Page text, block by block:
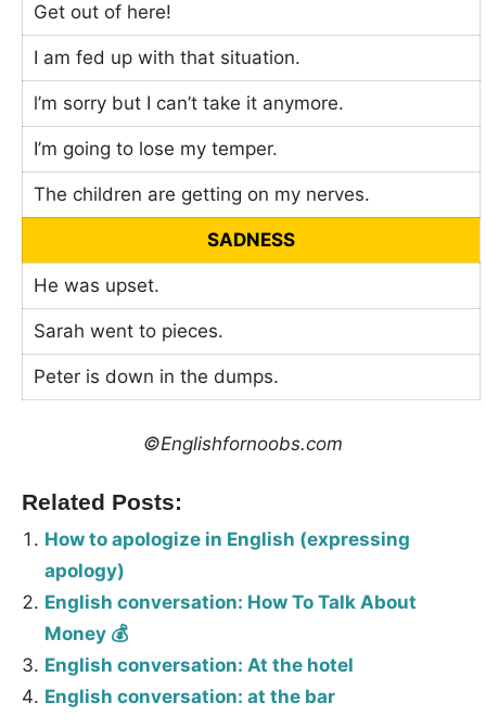
Get out of here!
I am fed up with that situation.
l’m sorry but I can’t take it anymore.
I’m going to lose my temper.
The children are getting on my nerves.
SADNESS
He was upset.
Sarah went to pieces.
Peter is down in the dumps.
©Englishfornoobs.com
Related Posts:
How to apologize in English (expressing
apology)
English conversation: How To Talk About
Money 💰
English conversation: At the hotel
English conversation: at the bar